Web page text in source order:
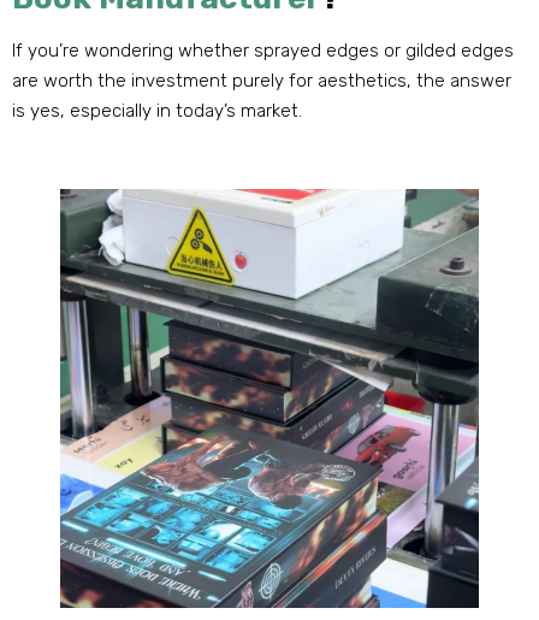
If you’re wondering whether sprayed edges or gilded edges
are worth the investment purely for aesthetics, the answer
is yes, especially in today’s market.